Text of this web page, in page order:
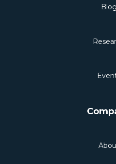
Blog